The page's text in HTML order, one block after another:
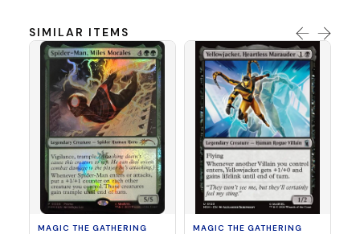
SIMILAR ITEMS
MAGIC THE GATHERING MAGIC THE GATHERING